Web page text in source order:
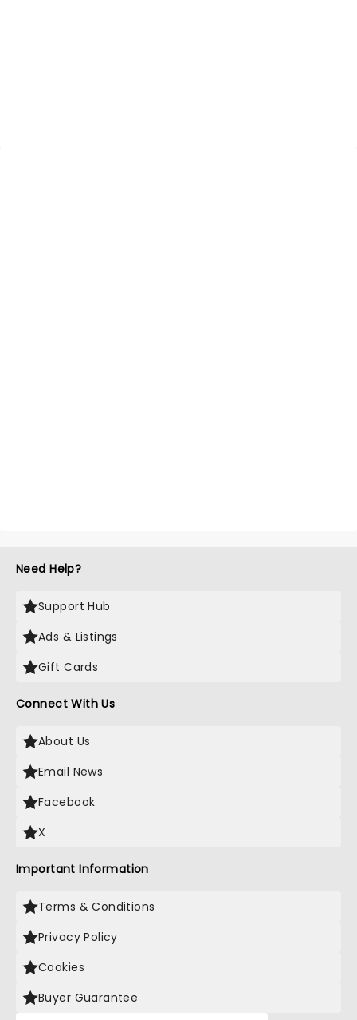
Need Help?
Support Hub
Ads & Listings
Gift Cards
Connect With Us
About Us
Email News
Facebook
X
Important Information
Terms & Conditions
Privacy Policy
Cookies
Buyer Guarantee